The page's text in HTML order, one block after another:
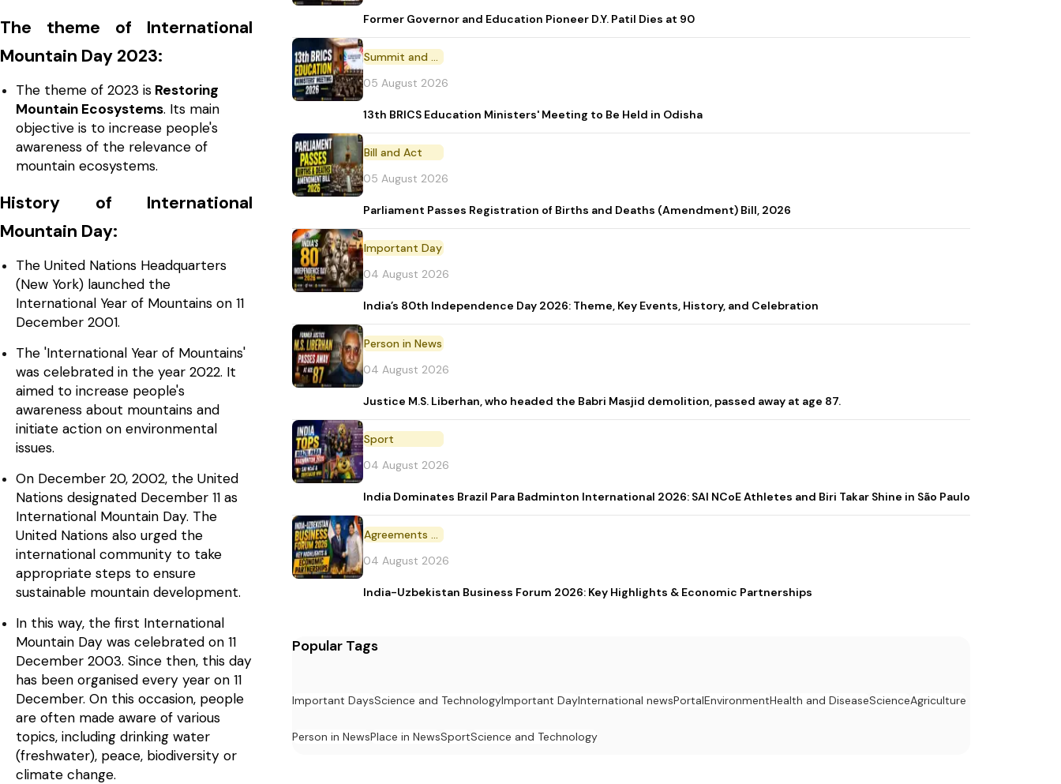
The theme of International
Mountain Day 2023:
The theme of 2023 is Restoring
Mountain Ecosystems. Its main
objective is to increase people's
awareness of the relevance of
mountain ecosystems.
History of International
Mountain Day:
The United Nations Headquarters
(New York) launched the
International Year of Mountains on 11
December 2001.
The 'International Year of Mountains'
was celebrated in the year 2022. It
aimed to increase people's
awareness about mountains and
initiate action on environmental
issues.
On December 20, 2002, the United
Nations designated December 11 as
International Mountain Day. The
United Nations also urged the
international community to take
appropriate steps to ensure
sustainable mountain development.
In this way, the first International
Mountain Day was celebrated on 11
December 2003. Since then, this day
has been organised every year on 11
December. On this occasion, people
are often made aware of various
topics, including drinking water
(freshwater), peace, biodiversity or
climate change.
Former Governor and Education Pioneer D.Y. Patil Dies at 90
Summit and Conference
05 August 2026
13th BRICS Education Ministers' Meeting to Be Held in Odisha
Bill and Act
05 August 2026
Parliament Passes Registration of Births and Deaths (Amendment) Bill, 2026
Important Day
04 August 2026
India’s 80th Independence Day 2026: Theme, Key Events, History, and Celebration
Person in News
04 August 2026
Justice M.S. Liberhan, who headed the Babri Masjid demolition, passed away at age 87.
Sport
04 August 2026
India Dominates Brazil Para Badminton International 2026: SAI NCoE Athletes and Biri Takar Shine in São Paulo
Agreements and MoU
04 August 2026
India-Uzbekistan Business Forum 2026: Key Highlights & Economic Partnerships
Popular Tags
Important DaysScience and TechnologyImportant DayInternational newsPortalEnvironmentHealth and DiseaseScienceAgriculture
Person in NewsPlace in NewsSportScience and Technology